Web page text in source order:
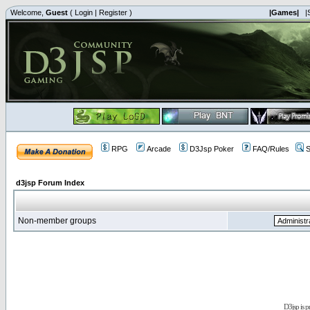
Welcome, Guest ( Login | Register ) |Games|
RPG Arcade D3Jsp Poker FAQ/Rules
d3jsp Forum Index
Non-member groups
D3jsp is